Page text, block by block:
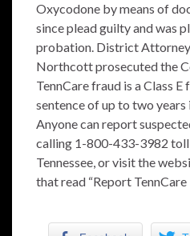
Oxycodone by means of
since plead guilty and was
probation. District
Northcott prosecuted the
TennCare fraud is a Class
sentence of up to two years
Anyone can report
calling 1-800-433-3982
Tennessee, or visit the
that read “Report TennCare